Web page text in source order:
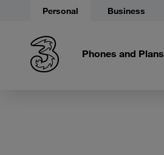
Personal Business
Phones and Plans